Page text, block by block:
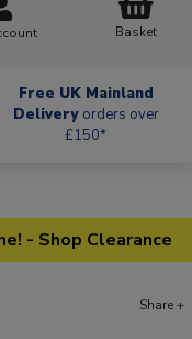
Basket
Free UK Mainland
Delivery orders over
£150*
- Shop Clearance
Share +